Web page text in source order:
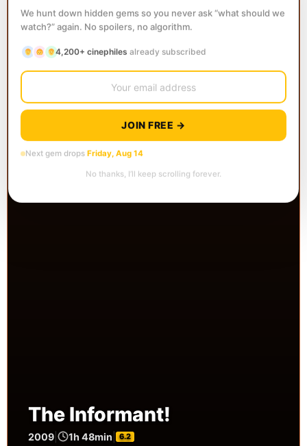
The Informant!
2009 1h 48min 6.2
We hunt down hidden gems so you never ask “what should we
watch?” again. No spoilers, no algorithm.
4,200+ cinephiles already subscribed
JOIN FREE →
Next gem drops Friday, Aug 14
No thanks, I’ll keep scrolling forever.